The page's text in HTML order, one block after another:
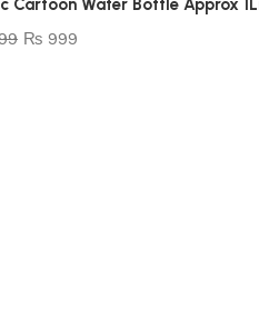
Cartoon Water Bottle Approx
₨ 999